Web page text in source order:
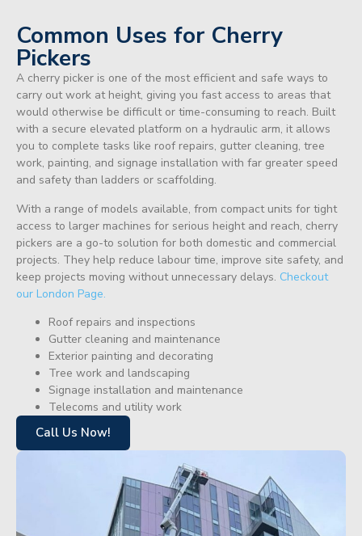
Common Uses for Cherry
Pickers
A cherry picker is one of the most efficient and safe ways to
carry out work at height, giving you fast access to areas that
would otherwise be difficult or time-consuming to reach. Built
with a secure elevated platform on a hydraulic arm, it allows
you to complete tasks like roof repairs, gutter cleaning, tree
work, painting, and signage installation with far greater speed
and safety than ladders or scaffolding.
With a range of models available, from compact units for tight
access to larger machines for serious height and reach, cherry
pickers are a go-to solution for both domestic and commercial
projects. They help reduce labour time, improve site safety, and
keep projects moving without unnecessary delays. Checkout
our London Page.
Roof repairs and inspections
Gutter cleaning and maintenance
Exterior painting and decorating
Tree work and landscaping
Signage installation and maintenance
Telecoms and utility work
Call Us Now!